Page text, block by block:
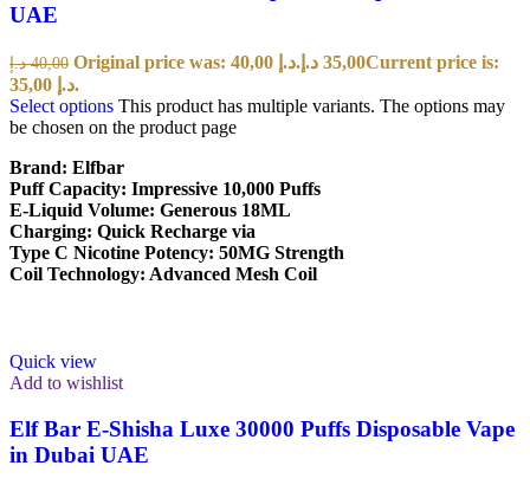
UAE
40,00 د.إ Original price was: 40,00 د.إ. 35,00 د.إ
Current price is:
35,00 د.إ.
Select options This product has multiple variants. The options may
be chosen on the product page
Brand: Elfbar
Puff Capacity: Impressive 10,000 Puffs
E-Liquid Volume: Generous 18ML
Charging: Quick Recharge via
Type C Nicotine Potency: 50MG Strength
Coil Technology: Advanced Mesh Coil
Quick view
Add to wishlist
Elf Bar E-Shisha Luxe 30000 Puffs Disposable Vape
in Dubai UAE